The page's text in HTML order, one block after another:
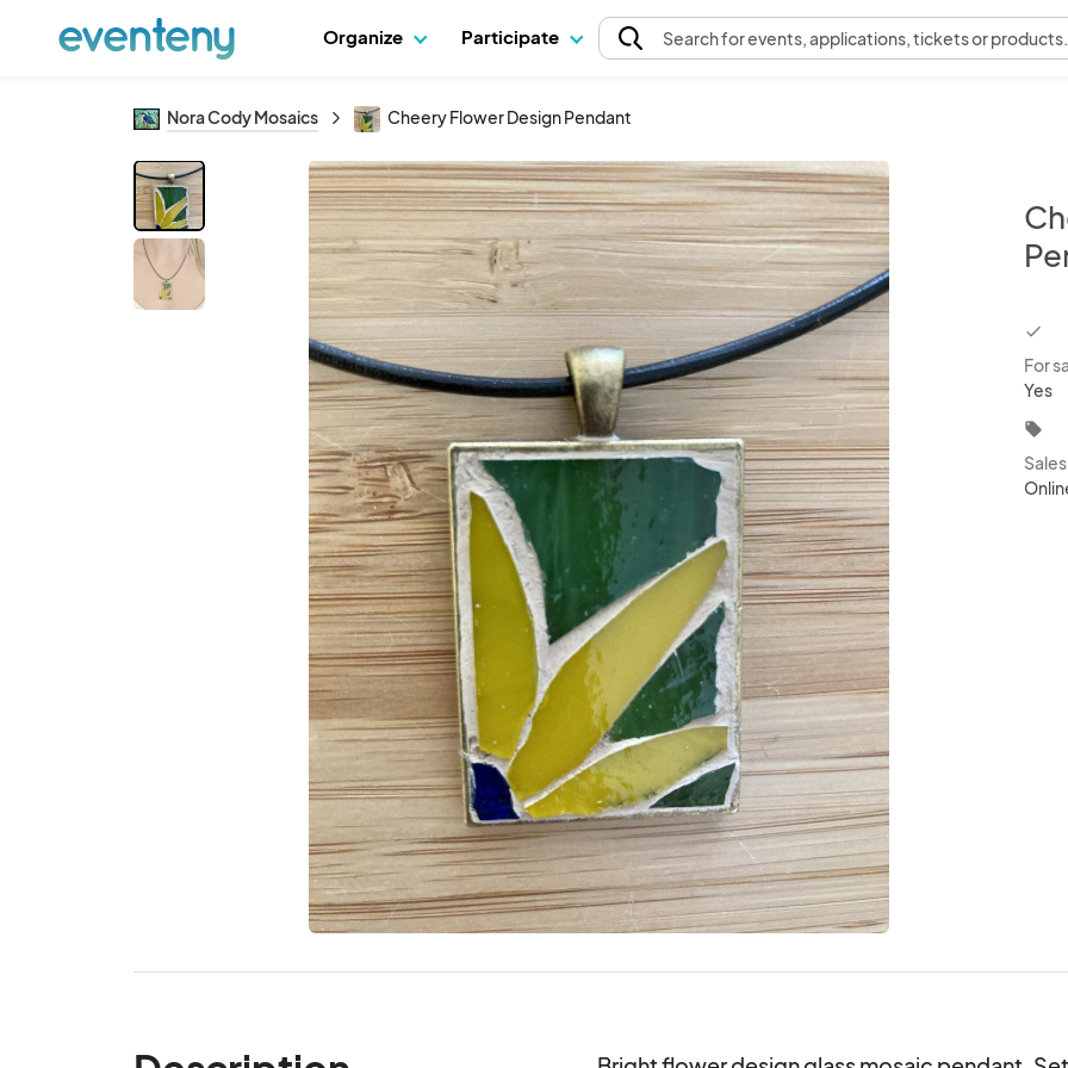
Organize Participate Searchfor events, applications, tickets or products.
Nora Cody Mosaics Cheery Flower Design Pendant
For
Yes
local_offer